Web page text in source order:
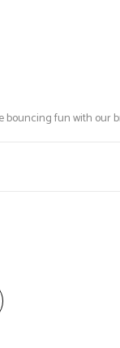
bouncing fun with our